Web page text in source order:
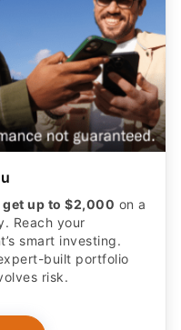
up to $2,000 on a
Reach your
smart investing.
built portfolio
risk.​